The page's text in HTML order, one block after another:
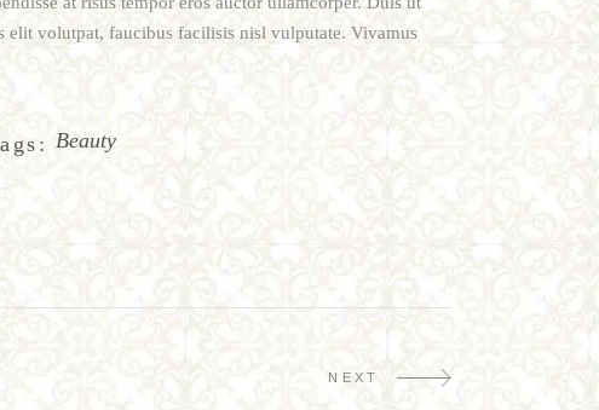
elit volutpat, faucibus facilisis nisl vulputate. Vivamus
Beauty
NEXT